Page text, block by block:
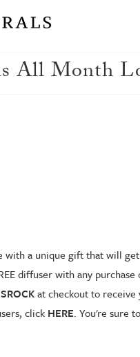
All Month
a unique gift that will
diffuser with any
at checkout to
click HERE. You're sure